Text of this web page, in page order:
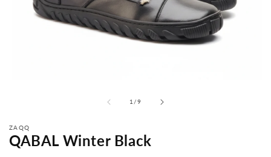
1 /from
9
ZAQQ
QABAL Winter Black